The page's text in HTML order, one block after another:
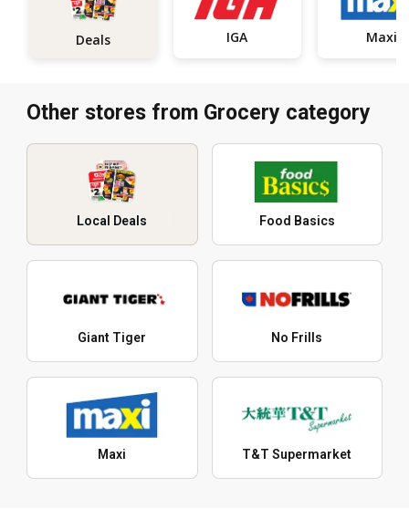
Deals IGA Maxi
Other stores from Grocery category
Local Deals Food Basics
Giant Tiger No Frills
Maxi T&T Supermarket